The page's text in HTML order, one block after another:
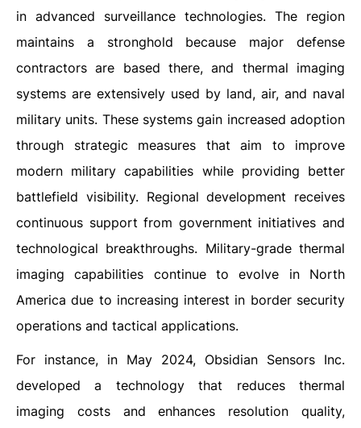
in advanced surveillance technologies. The region
maintains a stronghold because major defense
contractors are based there, and thermal imaging
systems are extensively used by land, air, and naval
military units. These systems gain increased adoption
through strategic measures that aim to improve
modern military capabilities while providing better
battlefield visibility. Regional development receives
continuous support from government initiatives and
technological breakthroughs. Military-grade thermal
imaging capabilities continue to evolve in North
America due to increasing interest in border security
operations and tactical applications.
For instance, in May 2024, Obsidian Sensors Inc.
developed a technology that reduces thermal
imaging costs and enhances resolution quality,